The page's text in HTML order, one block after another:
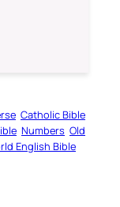
Catholic Bible
Numbers Old
English Bible